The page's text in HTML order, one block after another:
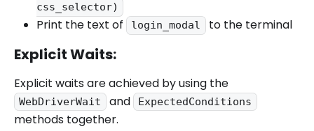
css_selector)
Print the text of login_modal to the terminal
Explicit Waits:
Explicit waits are achieved by using the
WebDriverWait and ExpectedConditions
methods together.